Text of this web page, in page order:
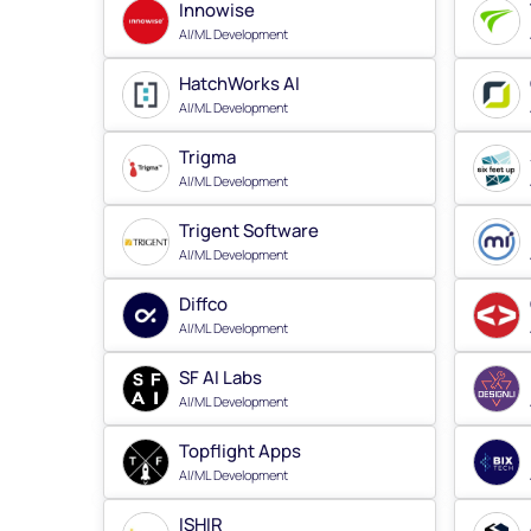
Innowise
AI/ML Development
HatchWorks AI
AI/ML Development
Trigma
AI/ML Development
Trigent Software
AI/ML Development
Diffco
AI/ML Development
SF AI Labs
AI/ML Development
Topflight Apps
AI/ML Development
ISHIR